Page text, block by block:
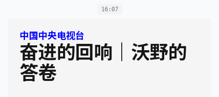
16:07
中国中央电视台
奋进的回响｜沃野的
答卷